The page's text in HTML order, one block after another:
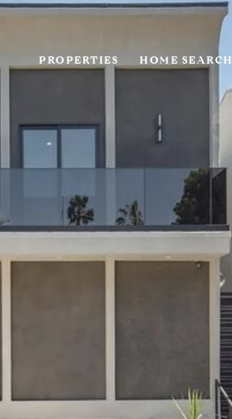
PROPERTIES HOME SEARCH